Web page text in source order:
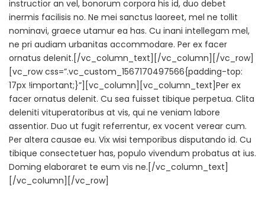
instructior an vel, bonorum corpora his id, duo debet
inermis facilisis no. Ne mei sanctus laoreet, mel ne tollit
nominavi, graece utamur ea has. Cu inani intellegam mel,
ne pri audiam urbanitas accommodare. Per ex facer
ornatus delenit.[/vc_column_text][/vc_column][/vc_row]
[vc_row css=”.vc_custom_1567170497566{padding-top:
17px !important;}”][vc_column][vc_column_text]Per ex
facer ornatus delenit. Cu sea fuisset tibique perpetua. Clita
deleniti vituperatoribus at vis, qui ne veniam labore
assentior. Duo ut fugit referrentur, ex vocent verear cum.
Per altera causae eu. Vix wisi temporibus disputando id. Cu
tibique consectetuer has, populo vivendum probatus at ius.
Doming elaboraret te eum vis ne.[/vc_column_text]
[/vc_column][/vc_row]